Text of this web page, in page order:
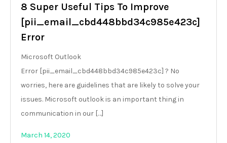
8 Super Useful Tips To Improve
[pii_email_cbd448bbd34c985e423c]
Error
Microsoft Outlook
Error [pii_email_cbd448bbd34c985e423c] ? No
worries, here are guidelines that are likely to solve your
issues. Microsoft outlook is an important thing in
communication in our […]
March 14, 2020